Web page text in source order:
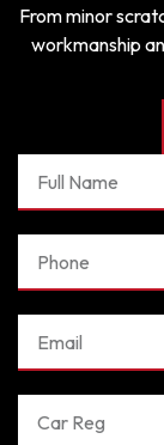
From minor
workmanship
Name
Reg